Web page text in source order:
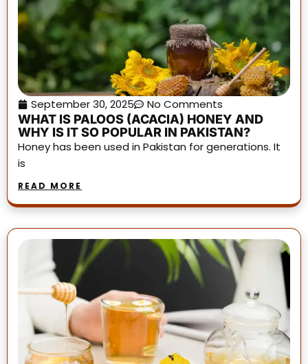
September 30, 2025
No Comments
WHAT IS PALOOS (ACACIA) HONEY AND
WHY IS IT SO POPULAR IN PAKISTAN?
Honey has been used in Pakistan for generations. It
is
READ MORE